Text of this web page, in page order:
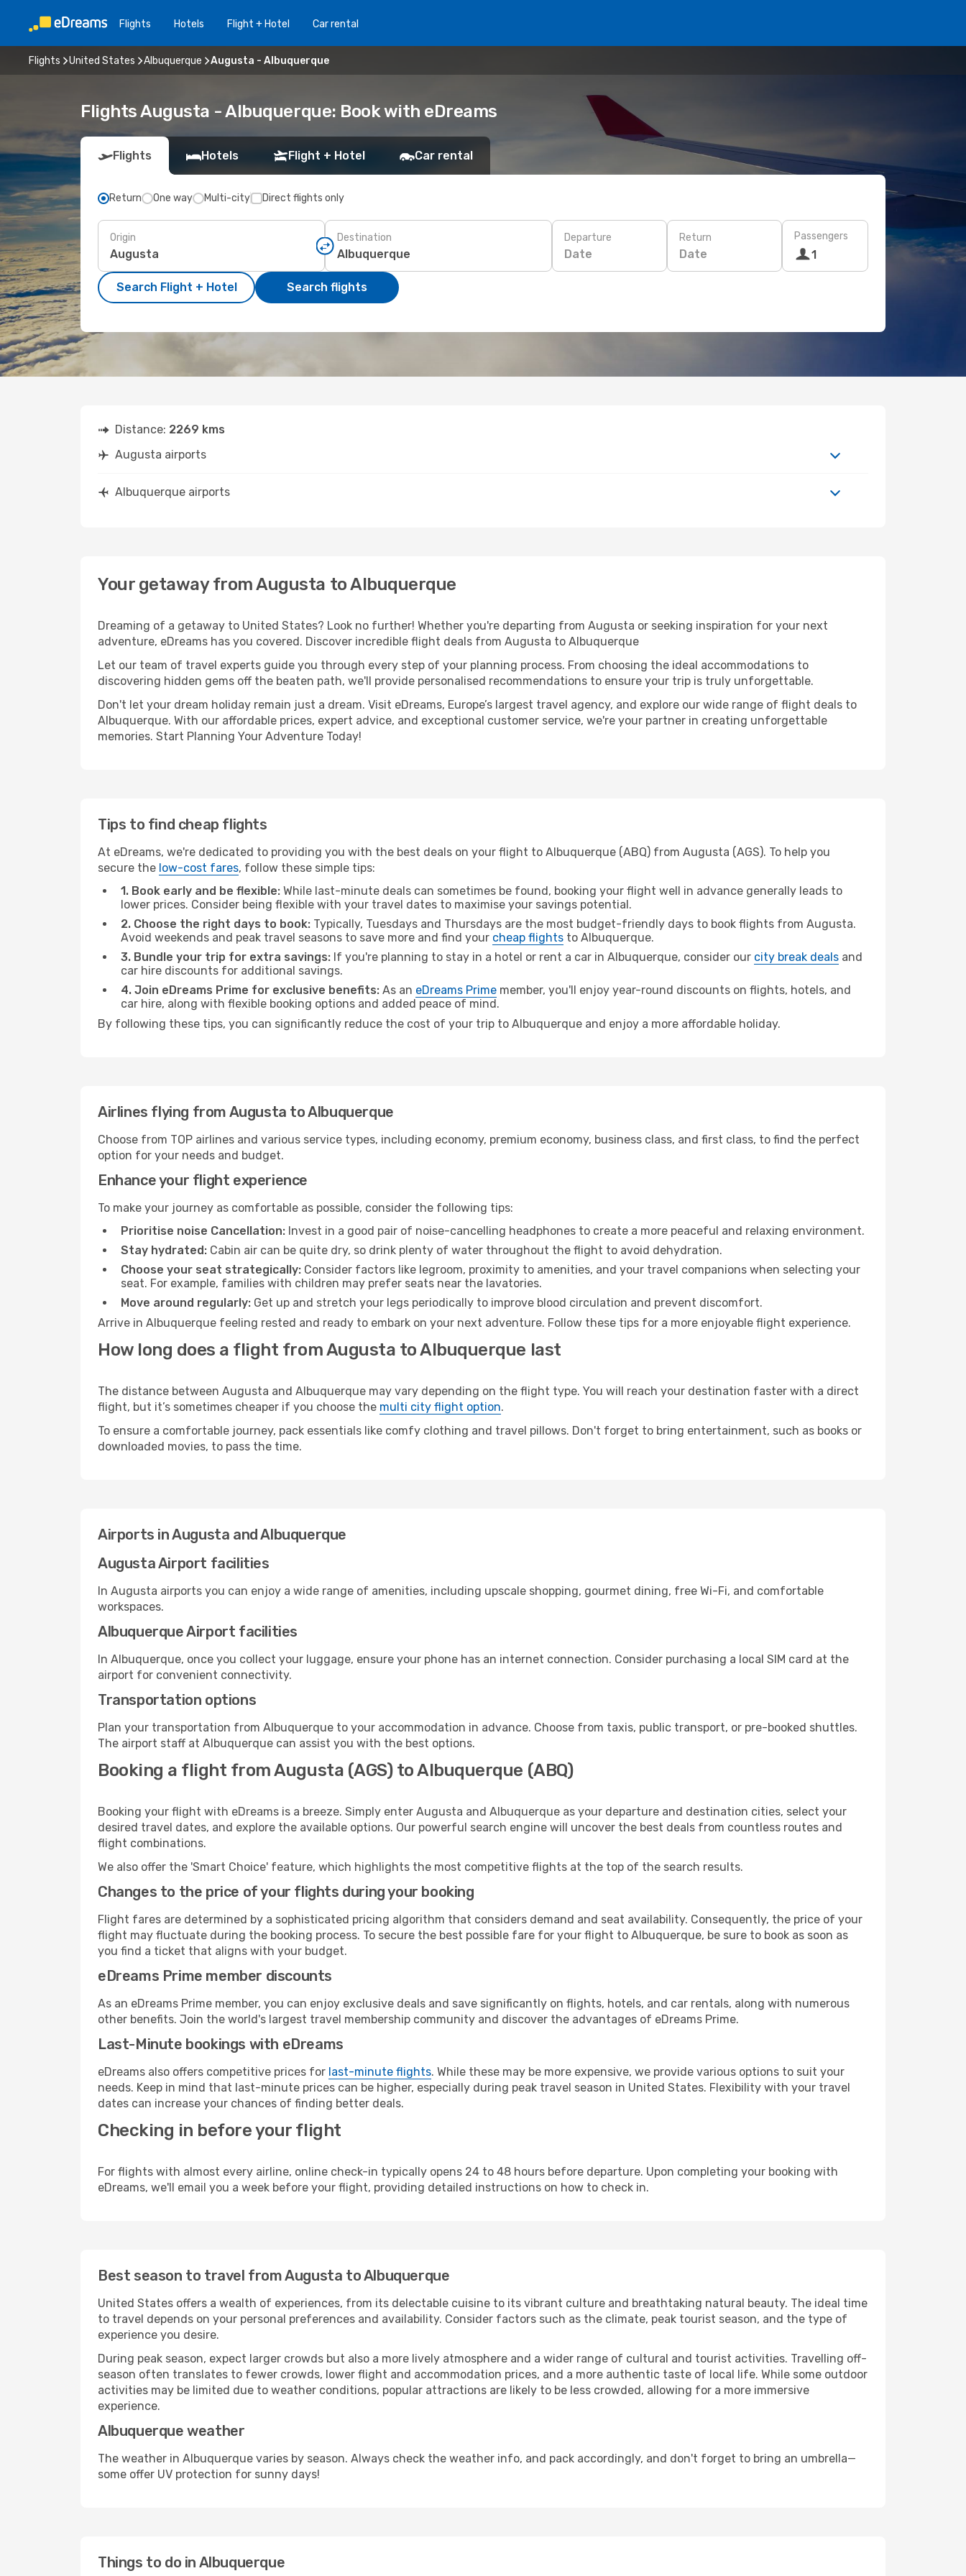
Flights Hotels Flight + Hotel Car rental
Flights United States Albuquerque Augusta - Albuquerque
Flights Augusta - Albuquerque: Book with eDreams
Flights Hotels Flight + Hotel Car rental
Return One way Multi-city Direct flights only
Origin Destination Departure
Date
Return
Date
Passengers
1
Search Flight + Hotel Search flights
Distance: 2269 kms
Augusta airports
Albuquerque airports
Your getaway from Augusta to Albuquerque
Dreaming of a getaway to United States? Look no further! Whether you're departing from Augusta or seeking inspiration for your next
adventure, eDreams has you covered. Discover incredible flight deals from Augusta to Albuquerque
Let our team of travel experts guide you through every step of your planning process. From choosing the ideal accommodations to
discovering hidden gems off the beaten path, we'll provide personalised recommendations to ensure your trip is truly unforgettable.
Don't let your dream holiday remain just a dream. Visit eDreams, Europe’s largest travel agency, and explore our wide range of flight deals to
Albuquerque. With our affordable prices, expert advice, and exceptional customer service, we're your partner in creating unforgettable
memories. Start Planning Your Adventure Today!
Tips to find cheap flights
At eDreams, we're dedicated to providing you with the best deals on your flight to Albuquerque (ABQ) from Augusta (AGS). To help you
secure the low-cost fares, follow these simple tips:
1. Book early and be flexible: While last-minute deals can sometimes be found, booking your flight well in advance generally leads to
lower prices. Consider being flexible with your travel dates to maximise your savings potential.
2. Choose the right days to book: Typically, Tuesdays and Thursdays are the most budget-friendly days to book flights from Augusta.
Avoid weekends and peak travel seasons to save more and find your cheap flights to Albuquerque.
3. Bundle your trip for extra savings: If you're planning to stay in a hotel or rent a car in Albuquerque, consider our city break deals and
car hire discounts for additional savings.
4. Join eDreams Prime for exclusive benefits: As an eDreams Prime member, you'll enjoy year-round discounts on flights, hotels, and
car hire, along with flexible booking options and added peace of mind.
By following these tips, you can significantly reduce the cost of your trip to Albuquerque and enjoy a more affordable holiday.
Airlines flying from Augusta to Albuquerque
Choose from TOP airlines and various service types, including economy, premium economy, business class, and first class, to find the perfect
option for your needs and budget.
Enhance your flight experience
To make your journey as comfortable as possible, consider the following tips:
Prioritise noise Cancellation: Invest in a good pair of noise-cancelling headphones to create a more peaceful and relaxing environment.
Stay hydrated: Cabin air can be quite dry, so drink plenty of water throughout the flight to avoid dehydration.
Choose your seat strategically: Consider factors like legroom, proximity to amenities, and your travel companions when selecting your
seat. For example, families with children may prefer seats near the lavatories.
Move around regularly: Get up and stretch your legs periodically to improve blood circulation and prevent discomfort.
Arrive in Albuquerque feeling rested and ready to embark on your next adventure. Follow these tips for a more enjoyable flight experience.
How long does a flight from Augusta to Albuquerque last
The distance between Augusta and Albuquerque may vary depending on the flight type. You will reach your destination faster with a direct
flight, but it’s sometimes cheaper if you choose the multi city flight option.
To ensure a comfortable journey, pack essentials like comfy clothing and travel pillows. Don't forget to bring entertainment, such as books or
downloaded movies, to pass the time.
Airports in Augusta and Albuquerque
Augusta Airport facilities
In Augusta airports you can enjoy a wide range of amenities, including upscale shopping, gourmet dining, free Wi-Fi, and comfortable
workspaces.
Albuquerque Airport facilities
In Albuquerque, once you collect your luggage, ensure your phone has an internet connection. Consider purchasing a local SIM card at the
airport for convenient connectivity.
Transportation options
Plan your transportation from Albuquerque to your accommodation in advance. Choose from taxis, public transport, or pre-booked shuttles.
The airport staff at Albuquerque can assist you with the best options.
Booking a flight from Augusta (AGS) to Albuquerque (ABQ)
Booking your flight with eDreams is a breeze. Simply enter Augusta and Albuquerque as your departure and destination cities, select your
desired travel dates, and explore the available options. Our powerful search engine will uncover the best deals from countless routes and
flight combinations.
We also offer the 'Smart Choice' feature, which highlights the most competitive flights at the top of the search results.
Changes to the price of your flights during your booking
Flight fares are determined by a sophisticated pricing algorithm that considers demand and seat availability. Consequently, the price of your
flight may fluctuate during the booking process. To secure the best possible fare for your flight to Albuquerque, be sure to book as soon as
you find a ticket that aligns with your budget.
eDreams Prime member discounts
As an eDreams Prime member, you can enjoy exclusive deals and save significantly on flights, hotels, and car rentals, along with numerous
other benefits. Join the world's largest travel membership community and discover the advantages of eDreams Prime.
Last-Minute bookings with eDreams
eDreams also offers competitive prices for last-minute flights. While these may be more expensive, we provide various options to suit your
needs. Keep in mind that last-minute prices can be higher, especially during peak travel season in United States. Flexibility with your travel
dates can increase your chances of finding better deals.
Checking in before your flight
For flights with almost every airline, online check-in typically opens 24 to 48 hours before departure. Upon completing your booking with
eDreams, we'll email you a week before your flight, providing detailed instructions on how to check in.
Best season to travel from Augusta to Albuquerque
United States offers a wealth of experiences, from its delectable cuisine to its vibrant culture and breathtaking natural beauty. The ideal time
to travel depends on your personal preferences and availability. Consider factors such as the climate, peak tourist season, and the type of
experience you desire.
During peak season, expect larger crowds but also a more lively atmosphere and a wider range of cultural and tourist activities. Travelling off-
season often translates to fewer crowds, lower flight and accommodation prices, and a more authentic taste of local life. While some outdoor
activities may be limited due to weather conditions, popular attractions are likely to be less crowded, allowing for a more immersive
experience.
Albuquerque weather
The weather in Albuquerque varies by season. Always check the weather info, and pack accordingly, and don't forget to bring an umbrella—
some offer UV protection for sunny days!
Things to do in Albuquerque